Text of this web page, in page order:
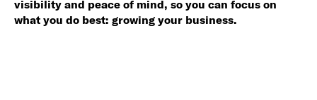
visibility and peace of mind, so you can focus on
what you do best: growing your business.